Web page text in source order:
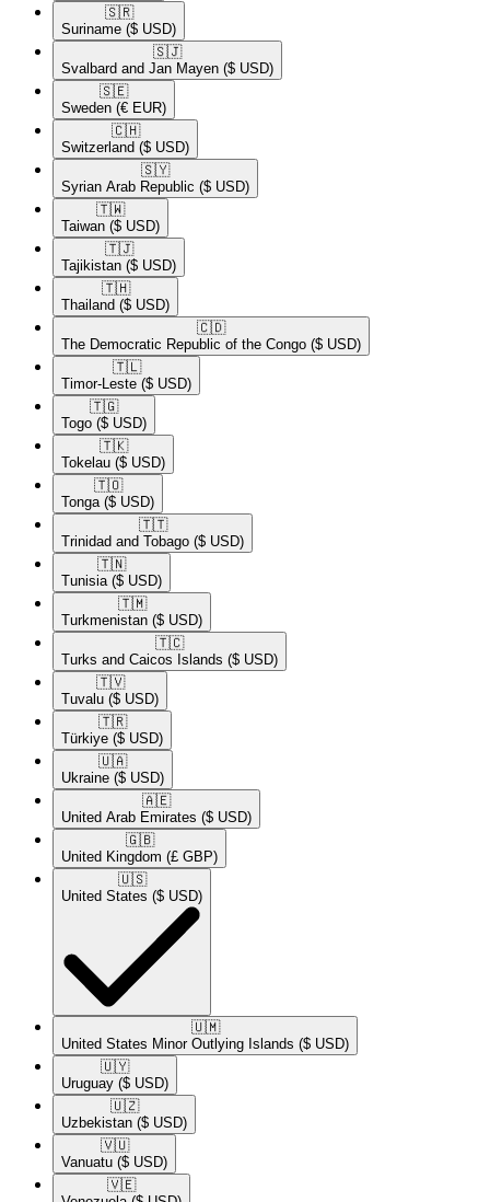
🇸🇷​
Suriname ($ USD)
🇸🇯​
Svalbard and Jan Mayen ($ USD)
🇸🇪​
Sweden (€ EUR)
🇨🇭​
Switzerland ($ USD)
🇸🇾​
Syrian Arab Republic ($ USD)
🇹🇼​
Taiwan ($ USD)
🇹🇯​
Tajikistan ($ USD)
🇹🇭​
Thailand ($ USD)
🇨🇩​
The Democratic Republic of the Congo ($ USD)
🇹🇱​
Timor-Leste ($ USD)
🇹🇬​
Togo ($ USD)
🇹🇰​
Tokelau ($ USD)
🇹🇴​
Tonga ($ USD)
🇹🇹​
Trinidad and Tobago ($ USD)
🇹🇳​
Tunisia ($ USD)
🇹🇲​
Turkmenistan ($ USD)
🇹🇨​
Turks and Caicos Islands ($ USD)
🇹🇻​
Tuvalu ($ USD)
🇹🇷​
Türkiye ($ USD)
🇺🇦​
Ukraine ($ USD)
🇦🇪​
United Arab Emirates ($ USD)
🇬🇧​
United Kingdom (£ GBP)
🇺🇸​
United States ($ USD)
🇺🇲​
United States Minor Outlying Islands ($ USD)
🇺🇾​
Uruguay ($ USD)
🇺🇿​
Uzbekistan ($ USD)
🇻🇺​
Vanuatu ($ USD)
🇻🇪​